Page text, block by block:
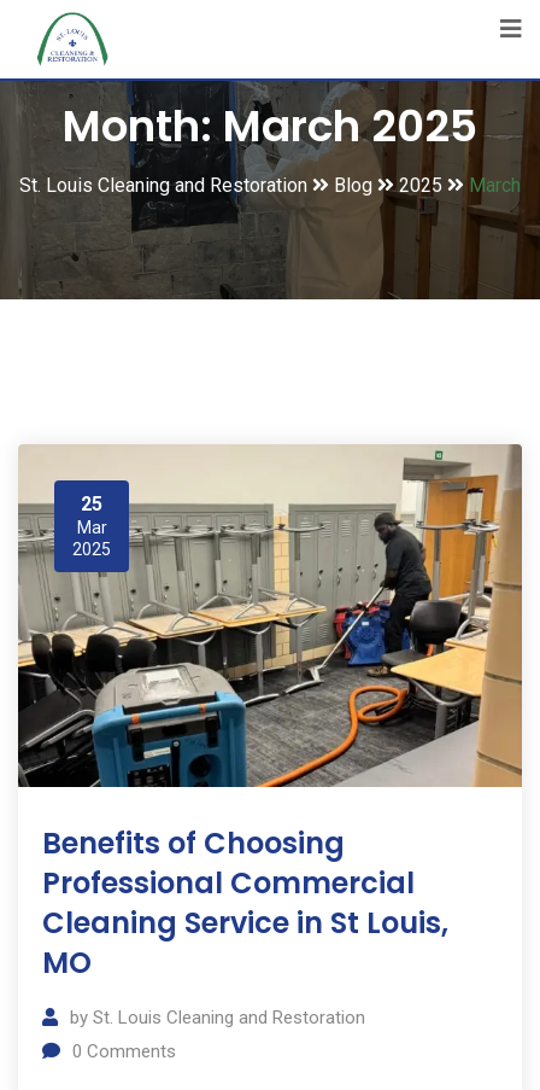
Month:March 2025
St. Louis Cleaning and Restoration Blog 2025 March
25
Mar
2025
Benefits of Choosing
Professional Commercial
Cleaning Service in St Louis,
MO
by St. Louis Cleaning and Restoration
0 Comments